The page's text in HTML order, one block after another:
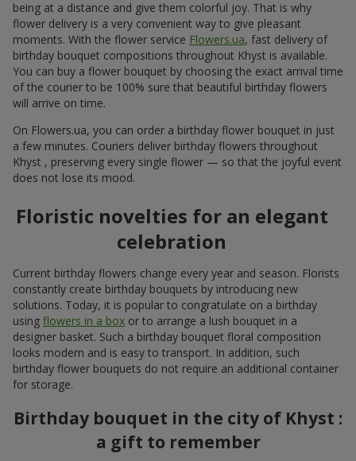
being at a distance and give them colorful joy. That is why
flower delivery is a very convenient way to give pleasant
moments. With the flower service Flowers.ua, fast delivery of
birthday bouquet compositions throughout Khyst is available.
You can buy a flower bouquet by choosing the exact arrival time
of the courier to be 100% sure that beautiful birthday flowers
will arrive on time.
On Flowers.ua, you can order a birthday flower bouquet in just
a few minutes. Couriers deliver birthday flowers throughout
Khyst , preserving every single flower — so that the joyful event
does not lose its mood.
Floristic novelties for an elegant
celebration
Current birthday flowers change every year and season. Florists
constantly create birthday bouquets by introducing new
solutions. Today, it is popular to congratulate on a birthday
using flowers in a box or to arrange a lush bouquet in a
designer basket. Such a birthday bouquet floral composition
looks modern and is easy to transport. In addition, such
birthday flower bouquets do not require an additional container
for storage.
Birthday bouquet in the city of Khyst :
a gift to remember